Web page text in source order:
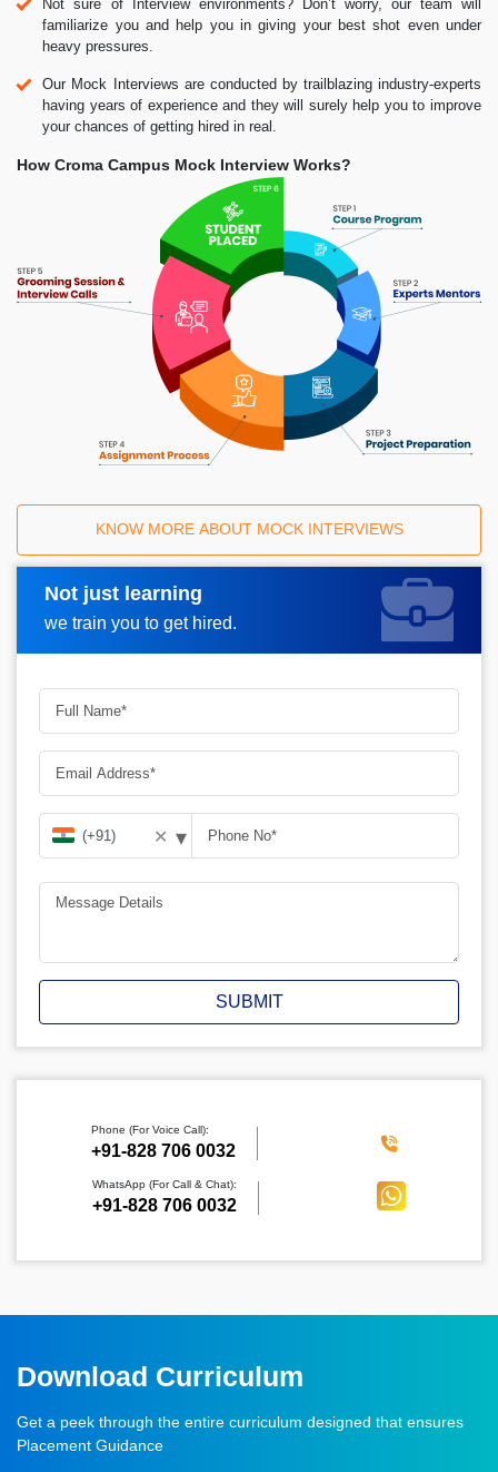
Not sure of Interview environments? Don’t worry, our team will
familiarize you and help you in giving your best shot even under
heavy pressures.
Our Mock Interviews are conducted by trailblazing industry-experts
having years of experience and they will surely help you to improve
your chances of getting hired in real.
How Croma Campus Mock Interview Works?
KNOW MORE ABOUT MOCK INTERVIEWS
Not just learning
we train you to get hired.
Request A Call Back
✕ ▾
SUBMIT
Phone (For Voice Call):
‪+91-828 706 0032
WhatsApp (For Call & Chat):
+91-828 706 0032
Download Curriculum
Get a peek through the entire curriculum designed that ensures
Placement Guidance